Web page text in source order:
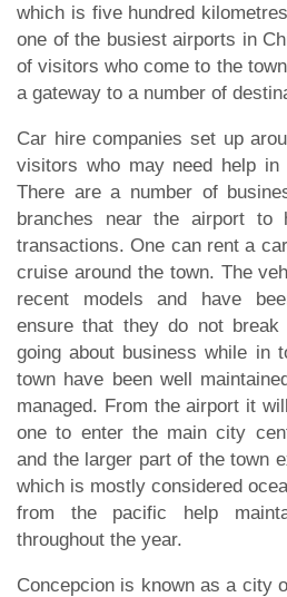
which is five hundred
one of the busiest airports in
of visitors who come to the
a gateway to a number of
Car hire companies set up
visitors who may need help in
There are a number of
branches near the airport to
transactions. One can rent a
cruise around the town. The
recent models and have
ensure that they do not
going about business while in
town have been well
managed. From the airport it
one to enter the main city
and the larger part of the town
which is mostly considered
from the pacific help
throughout the year.
Concepcion is known as a city